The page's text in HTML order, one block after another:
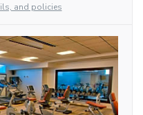
and policies